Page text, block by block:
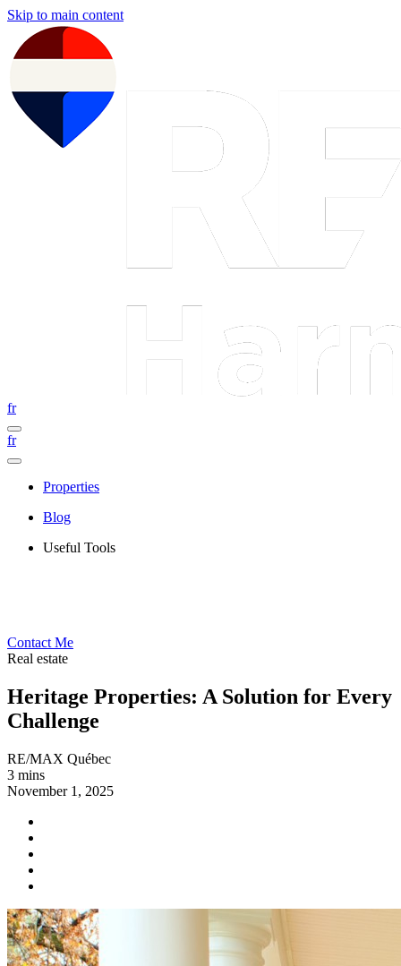
Skip to main content
fr
fr
Properties
Blog
Useful Tools
Contact Me
Real estate
Heritage Properties: A Solution for Every
Challenge
RE/MAX Québec
3 mins
November 1, 2025